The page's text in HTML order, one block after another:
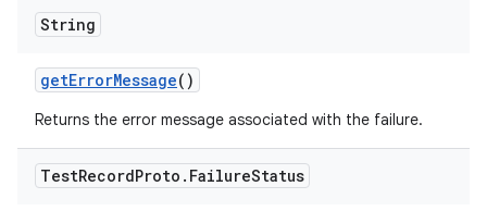
String
getErrorMessage()
Returns the error message associated with the failure.
TestRecordProto . FailureStatus